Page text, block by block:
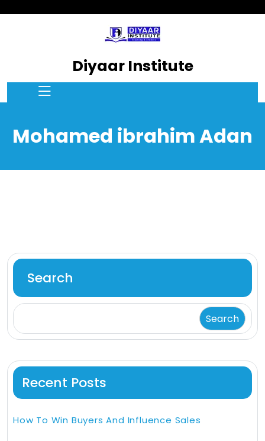
Diyaar Institute
Mohamed ibrahim Adan
Search
Search
Recent Posts
How To Win Buyers And Influence Sales